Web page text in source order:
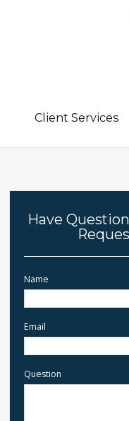
Client Services
Have
Name
Email
Question